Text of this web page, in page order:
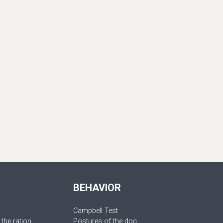
ration
BEHAVIOR
Campbell Test
Postures of the dog